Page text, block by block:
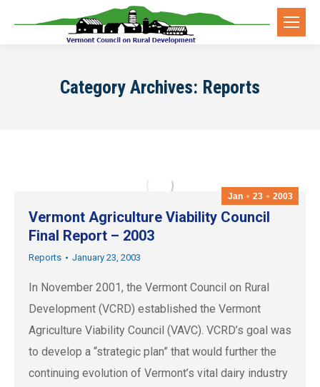
Category Archives: Reports
Jan 23 2003
Vermont Agriculture Viability Council
Final Report – 2003
Reports January 23, 2003
In November 2001, the Vermont Council on Rural
Development (VCRD) established the Vermont
Agriculture Viability Council (VAVC). VCRD’s goal was
to develop a “strategic plan” that would further the
continuing evolution of Vermont’s vital dairy industry